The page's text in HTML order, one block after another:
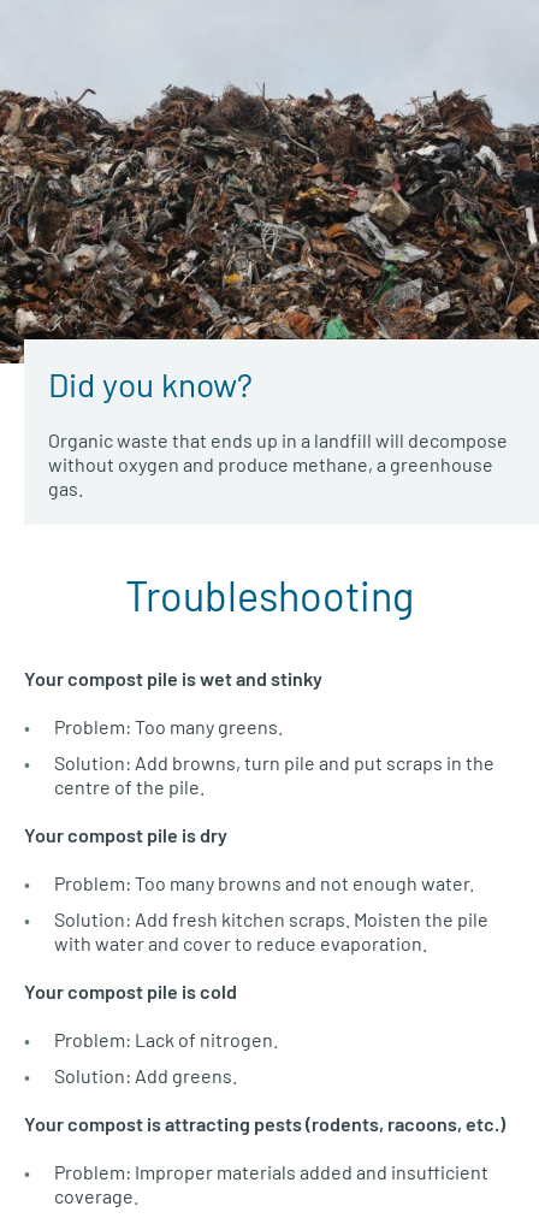
Did you know?
Organic waste that ends up in a landfill will decompose
without oxygen and produce methane, a greenhouse
gas.
Troubleshooting
Your compost pile is wet and stinky
Problem: Too many greens.
Solution: Add browns, turn pile and put scraps in the
centre of the pile.
Your compost pile is dry
Problem: Too many browns and not enough water.
Solution: Add fresh kitchen scraps. Moisten the pile
with water and cover to reduce evaporation.
Your compost pile is cold
Problem: Lack of nitrogen.
Solution: Add greens.
Your compost is attracting pests (rodents, racoons, etc.)
Problem: Improper materials added and insufficient
coverage.